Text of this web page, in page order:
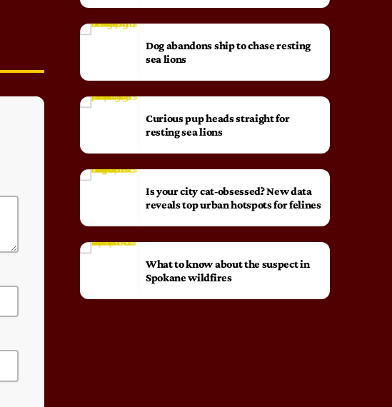
Dog abandons ship to chase resting
sea lions
Curious pup heads straight for
resting sea lions
Is your city cat‑obsessed? New data
reveals top urban hotspots for felines
What to know about the suspect in
Spokane wildfires